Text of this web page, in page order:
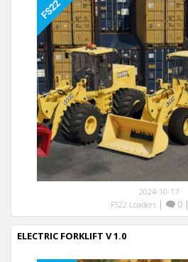
2024-10-17
FS22 Loaders| 0|
ELECTRIC FORKLIFT V 1.0